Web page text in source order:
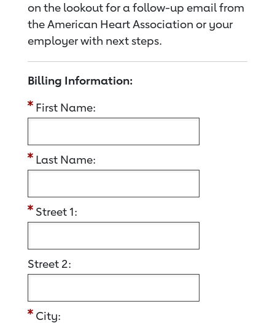
on the lookout for a follow-up email from
the American Heart Association or your
employer with next steps.
Billing Information:
First Name:
Last Name:
Street 1:
Street 2:
City: